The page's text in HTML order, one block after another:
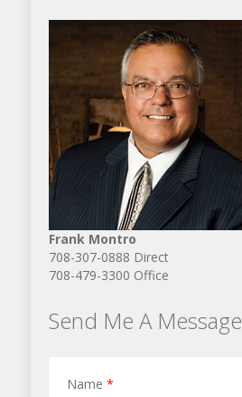
Frank Montro
708-307-0888 Direct
708-479-3300 Office
Send Me A Message
Name *